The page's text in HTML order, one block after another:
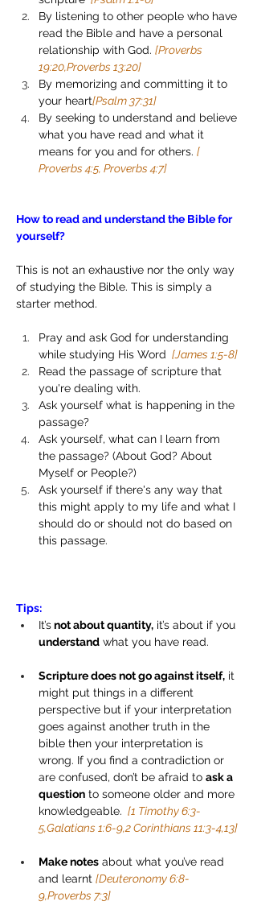
By listening to other people who have
read the Bible and have a personal
relationship with God. [Proverbs
19:20,Proverbs 13:20]
By memorizing and committing it to
your heart[Psalm 37:31]
By seeking to understand and believe
what you have read and what it
means for you and for others. [
Proverbs 4:5, Proverbs 4:7]
How to read and understand the Bible for
yourself?
This is not an exhaustive nor the only way
of studying the Bible. This is simply a
starter method.
Pray and ask God for understanding
while studying His Word [James 1:5-8]
Read the passage of scripture that
you're dealing with.
Ask yourself what is happening in the
passage?
Ask yourself, what can I learn from
the passage? (About God? About
Myself or People?)
Ask yourself if there's any way that
this might apply to my life and what I
should do or should not do based on
this passage.
Tips:
It’s not about quantity, it’s about if you
understand what you have read.
Scripture does not go against itself, it
might put things in a different
perspective but if your interpretation
goes against another truth in the
bible then your interpretation is
wrong. If you find a contradiction or
are confused, don’t be afraid to ask a
question to someone older and more
knowledgeable. [1 Timothy 6:3-
5,Galatians 1:6-9,2 Corinthians 11:3-4,13]
Make notes about what you’ve read
and learnt [Deuteronomy 6:8-
9,Proverbs 7:3]